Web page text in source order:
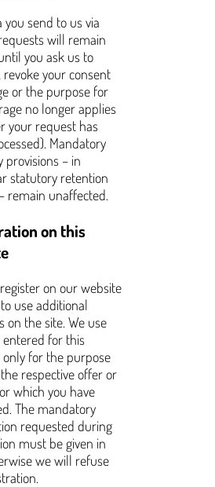
you send to us via
will remain
you ask us to
revoke your consent
or the purpose for
no longer applies
your request has
Mandatory
provisions – in
statutory retention
remain unaffected.
on this
on our website
use additional
on the site. We use
entered for this
only for the purpose
respective offer or
which you have
The mandatory
requested during
must be given in
we will refuse